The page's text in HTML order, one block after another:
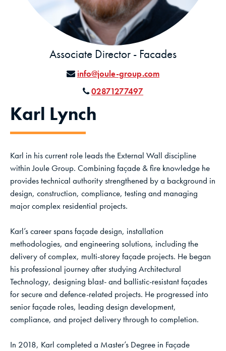
Associate Director - Facades
info@joule-group.com
02871277497
Karl Lynch
Karl in his current role leads the External Wall discipline
within Joule Group. Combining façade & fire knowledge he
provides technical authority strengthened by a background in
design, construction, compliance, testing and managing
major complex residential projects.
Karl’s career spans façade design, installation
methodologies, and engineering solutions, including the
delivery of complex, multi-storey façade projects. He began
his professional journey after studying Architectural
Technology, designing blast- and ballistic-resistant façades
for secure and defence-related projects. He progressed into
senior façade roles, leading design development,
compliance, and project delivery through to completion.
In 2018, Karl completed a Master’s Degree in Façade